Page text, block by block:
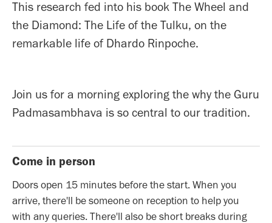
This research fed into his book The Wheel and
the Diamond: The Life of the Tulku, on the
remarkable life of Dhardo Rinpoche.
Join us for a morning exploring the why the Guru
Padmasambhava is so central to our tradition.
Come in person
Doors open 15 minutes before the start. When you
arrive, there'll be someone on reception to help you
with any queries. There'll also be short breaks during